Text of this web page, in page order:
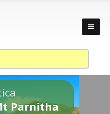
Parnitha